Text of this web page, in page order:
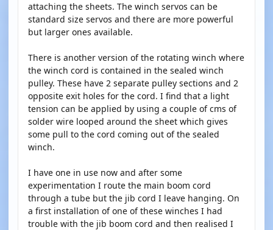
attaching the sheets. The winch servos can be
standard size servos and there are more powerful
but larger ones available.
There is another version of the rotating winch where
the winch cord is contained in the sealed winch
pulley. These have 2 separate pulley sections and 2
opposite exit holes for the cord. I find that a light
tension can be applied by using a couple of cms of
solder wire looped around the sheet which gives
some pull to the cord coming out of the sealed
winch.
I have one in use now and after some
experimentation I route the main boom cord
through a tube but the jib cord I leave hanging. On
a first installation of one of these winches I had
trouble with the jib boom cord and then realised I